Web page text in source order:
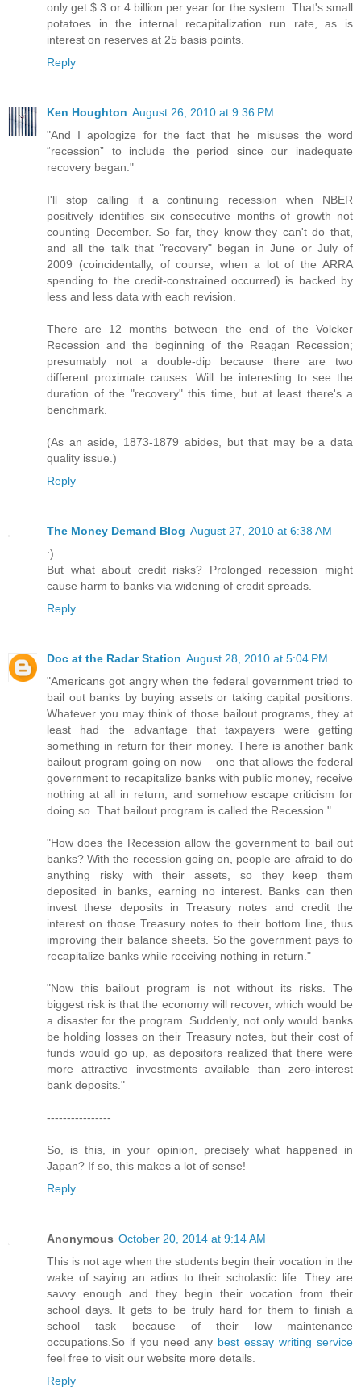
only get $ 3 or 4 billion per year for the system. That's small
potatoes in the internal recapitalization run rate, as is
interest on reserves at 25 basis points.
Reply
Ken Houghton August 26, 2010 at 9:36 PM
"And I apologize for the fact that he misuses the word
“recession” to include the period since our inadequate
recovery began."
I'll stop calling it a continuing recession when NBER
positively identifies six consecutive months of growth not
counting December. So far, they know they can't do that,
and all the talk that "recovery" began in June or July of
2009 (coincidentally, of course, when a lot of the ARRA
spending to the credit-constrained occurred) is backed by
less and less data with each revision.
There are 12 months between the end of the Volcker
Recession and the beginning of the Reagan Recession;
presumably not a double-dip because there are two
different proximate causes. Will be interesting to see the
duration of the "recovery" this time, but at least there's a
benchmark.
(As an aside, 1873-1879 abides, but that may be a data
quality issue.)
Reply
The Money Demand Blog August 27, 2010 at 6:38 AM
:)
But what about credit risks? Prolonged recession might
cause harm to banks via widening of credit spreads.
Reply
Doc at the Radar Station August 28, 2010 at 5:04 PM
"Americans got angry when the federal government tried to
bail out banks by buying assets or taking capital positions.
Whatever you may think of those bailout programs, they at
least had the advantage that taxpayers were getting
something in return for their money. There is another bank
bailout program going on now – one that allows the federal
government to recapitalize banks with public money, receive
nothing at all in return, and somehow escape criticism for
doing so. That bailout program is called the Recession."
"How does the Recession allow the government to bail out
banks? With the recession going on, people are afraid to do
anything risky with their assets, so they keep them
deposited in banks, earning no interest. Banks can then
invest these deposits in Treasury notes and credit the
interest on those Treasury notes to their bottom line, thus
improving their balance sheets. So the government pays to
recapitalize banks while receiving nothing in return."
"Now this bailout program is not without its risks. The
biggest risk is that the economy will recover, which would be
a disaster for the program. Suddenly, not only would banks
be holding losses on their Treasury notes, but their cost of
funds would go up, as depositors realized that there were
more attractive investments available than zero-interest
bank deposits."
----------------
So, is this, in your opinion, precisely what happened in
Japan? If so, this makes a lot of sense!
Reply
Anonymous October 20, 2014 at 9:14 AM
This is not age when the students begin their vocation in the
wake of saying an adios to their scholastic life. They are
savvy enough and they begin their vocation from their
school days. It gets to be truly hard for them to finish a
school task because of their low maintenance
occupations.So if you need any best essay writing service
feel free to visit our website more details.
Reply